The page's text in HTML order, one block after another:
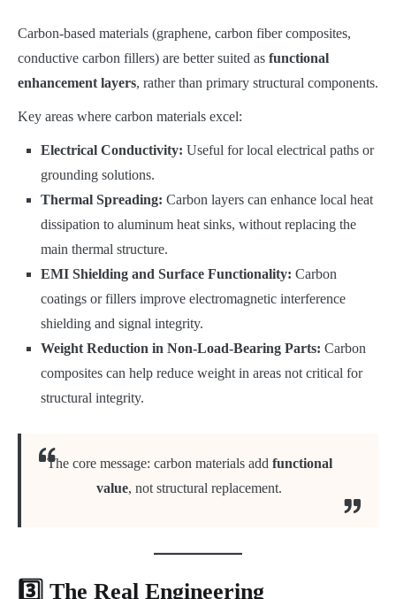
Carbon-based materials (graphene, carbon fiber composites,
conductive carbon fillers) are better suited as functional
enhancement layers, rather than primary structural components.
Key areas where carbon materials excel:
Electrical Conductivity: Useful for local electrical paths or
grounding solutions.
Thermal Spreading: Carbon layers can enhance local heat
dissipation to aluminum heat sinks, without replacing the
main thermal structure.
EMI Shielding and Surface Functionality: Carbon
coatings or fillers improve electromagnetic interference
shielding and signal integrity.
Weight Reduction in Non-Load-Bearing Parts: Carbon
composites can help reduce weight in areas not critical for
structural integrity.
The core message: carbon materials add functional
value, not structural replacement.
3️⃣ The Real Engineering